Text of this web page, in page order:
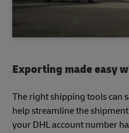
Exporting made easy
The right shipping tools can
help streamline the
your DHL account number